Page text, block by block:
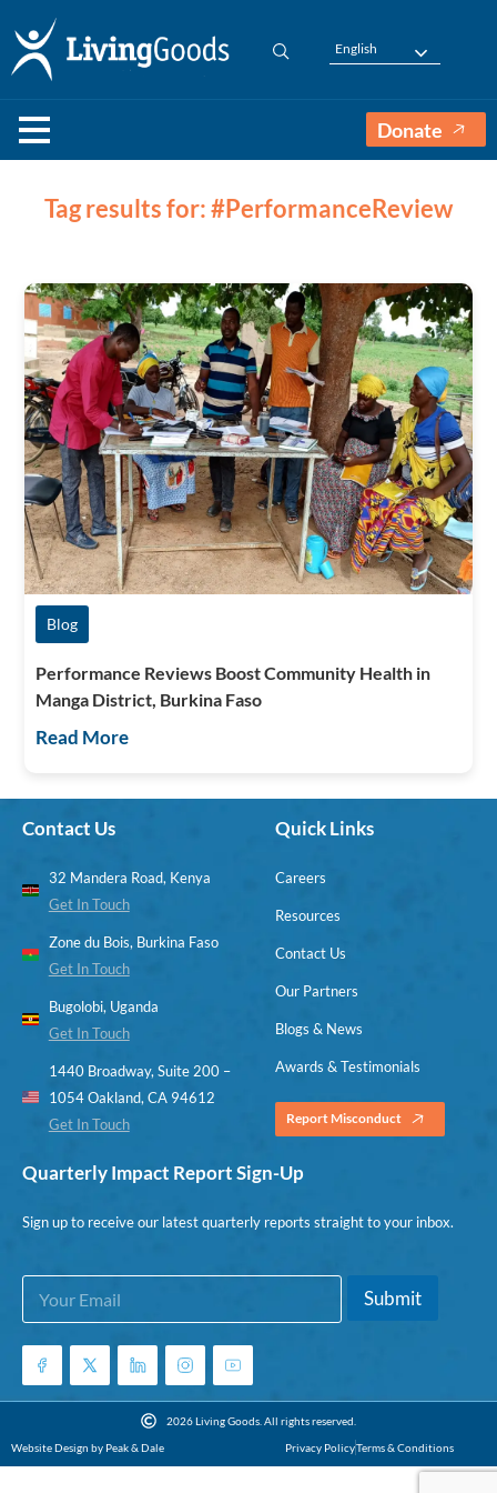
English
Donate
Tag results for: #PerformanceReview
Blog
Performance Reviews Boost Community Health in
Manga District, Burkina Faso
Read More
Contact Us
32 Mandera Road, Kenya
Get In Touch
Zone du Bois, Burkina Faso
Get In Touch
Bugolobi, Uganda
Get In Touch
1440 Broadway, Suite 200 –
1054 Oakland, CA 94612
Get In Touch
Quick Links
Careers
Resources
Contact Us
Our Partners
Blogs & News
Awards & Testimonials
Report Misconduct
Quarterly Impact Report Sign-Up
Sign up to receive our latest quarterly reports straight to your inbox.
E
a
i
E
i
E
a
i
*
Submit
2026 Living Goods. All rights reserved.
Website Design by Peak & Dale
Privacy PolicyTerms & Conditions